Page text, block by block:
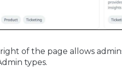
of the page allows
types.